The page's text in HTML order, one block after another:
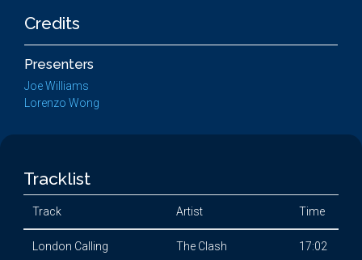
Credits
Presenters
Joe Williams
Lorenzo Wong
Tracklist
Track Artist Time
London Calling The Clash 17:02